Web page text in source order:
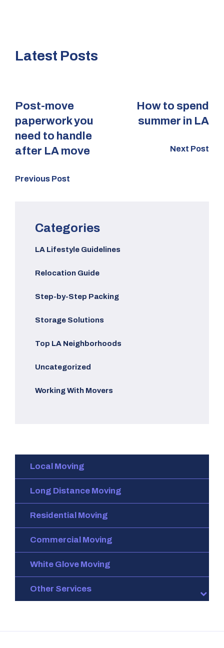
Latest Posts
Post-move
paperwork you
need to handle
after LA move
Previous Post
How to spend
summer in LA
Next Post
Categories
LA Lifestyle Guidelines
Relocation Guide
Step-by-Step Packing
Storage Solutions
Top LA Neighborhoods
Uncategorized
Working With Movers
Local Moving
Long Distance Moving
Residential Moving
Commercial Moving
White Glove Moving
Other Services